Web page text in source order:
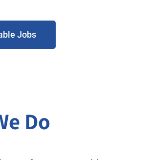
Jobs
Do